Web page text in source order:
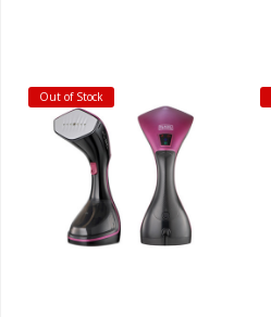
Out of Stock